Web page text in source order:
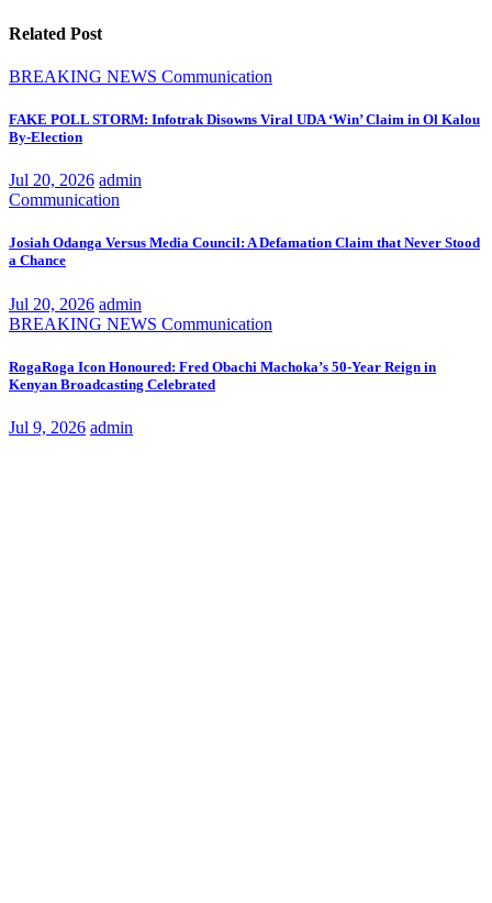
Related Post
BREAKING NEWS Communication
FAKE POLL STORM: Infotrak Disowns Viral UDA ‘Win’ Claim in Ol Kalou
By-Election
Jul 20, 2026 admin
Communication
Josiah Odanga Versus Media Council: A Defamation Claim that Never Stood
a Chance
Jul 20, 2026 admin
BREAKING NEWS Communication
RogaRoga Icon Honoured: Fred Obachi Machoka’s 50-Year Reign in
Kenyan Broadcasting Celebrated
Jul 9, 2026 admin